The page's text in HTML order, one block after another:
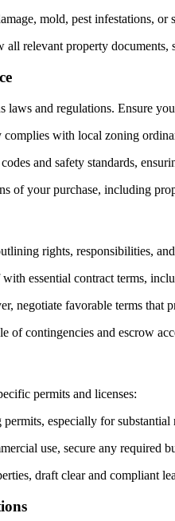
mold, pest infestations, or
all relevant property documents,
and regulations. Ensure
with local zoning
and safety standards,
of your purchase, including
rights, responsibilities,
essential contract terms,
negotiate favorable terms that
of contingencies and escrow
permits and licenses:
especially for
use, secure any required
draft clear and compliant